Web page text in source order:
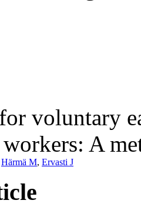
voluntary
A
Härmä M, Ervasti J